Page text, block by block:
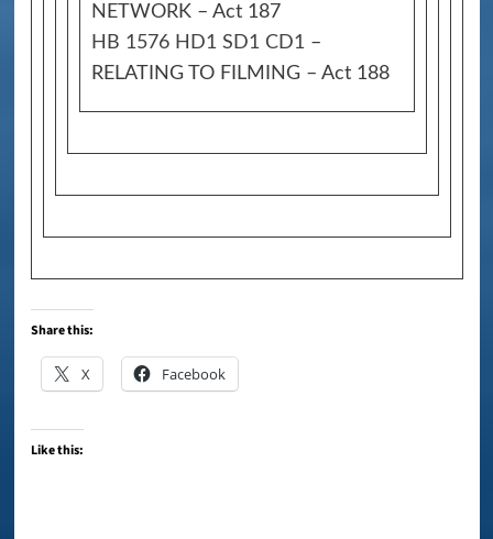
NETWORK – Act 187
HB 1576 HD1 SD1 CD1–
RELATING TO FILMING – Act 188
Share this:
X Facebook
Like this: